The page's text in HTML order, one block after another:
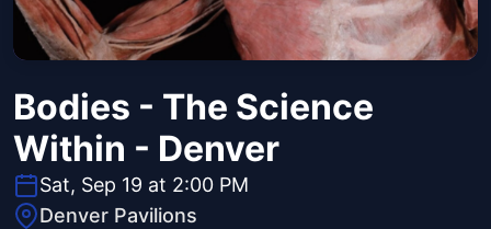
Bodies - The Science
Within - Denver
Sat, Sep 19 at 2:00 PM
Denver Pavilions